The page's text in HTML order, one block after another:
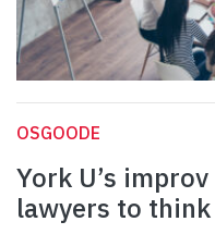
OSGOODE
York U’s
lawyers to